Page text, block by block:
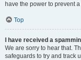
have the power to prevent
Top
I have received a
We are sorry to hear that.
safeguards to try and track